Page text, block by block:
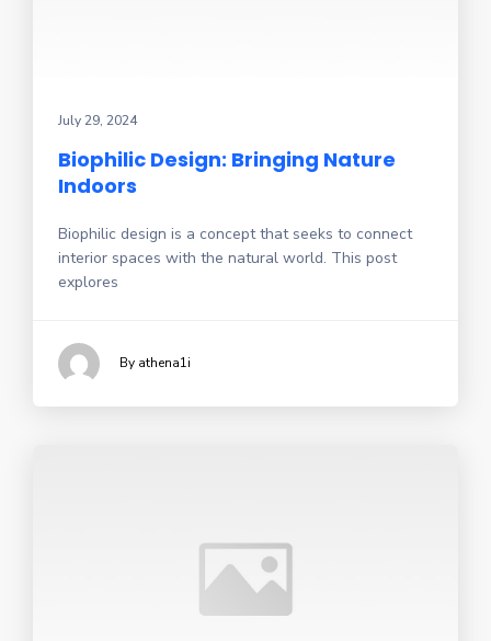
July 29, 2024
Biophilic Design: Bringing Nature
Indoors
Biophilic design is a concept that seeks to connect
interior spaces with the natural world. This post
explores
By athena1i